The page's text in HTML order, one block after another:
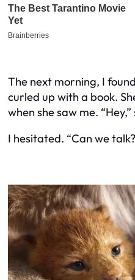
The next morning, I
curled up with a book.
when she saw me.
I hesitated. “Can we